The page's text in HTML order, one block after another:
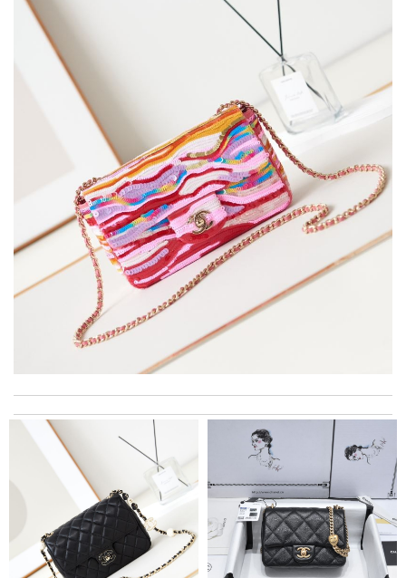
Top-notch! Review by
Always the best and I highly recommend shopping from here,
amazing service and so professional Thank you Review by
My experience has been amazing. The selection, the prices and
most of all the service! Review by
spg75